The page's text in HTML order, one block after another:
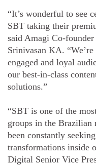
“It’s wonderful to see
SBT taking their
said Amagi Co-
Srinivasan KA.
engaged and loyal
our best-in-class
solutions.”
“SBT is one of the
groups in the Brazilian
been constantly
transformations inside
Digital Senior Vice